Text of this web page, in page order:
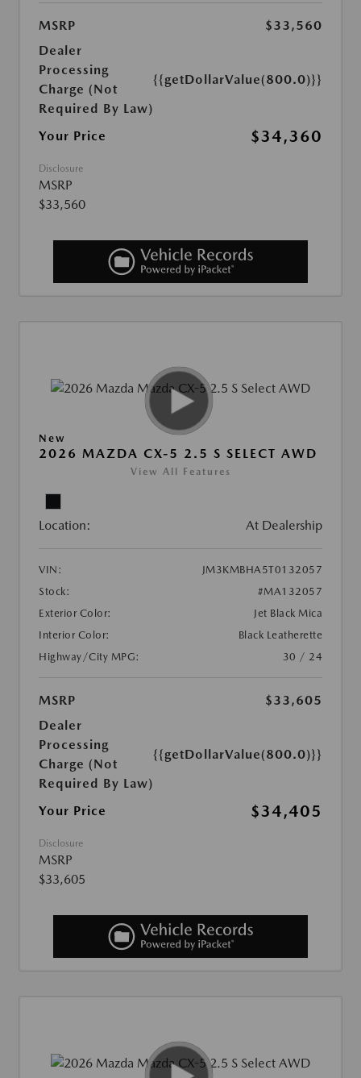
MSRP
$33,560
Dealer
Processing
Charge (Not
Required By Law)
{{getDollarValue(800.0)}}
Your Price $34,360
Disclosure
MSRP
$33,560
New
2026 MAZDA CX-5 2.5 S SELECT AWD
View All Features
Location: At Dealership
VIN:
JM3KMBHA5T0132057
Stock:
#MA132057
Exterior Color:
Jet Black Mica
Interior Color:
Black Leatherette
Highway/City MPG:
30 / 24
MSRP
$33,605
Dealer
Processing
Charge (Not
Required By Law)
{{getDollarValue(800.0)}}
Your Price $34,405
Disclosure
MSRP
$33,605